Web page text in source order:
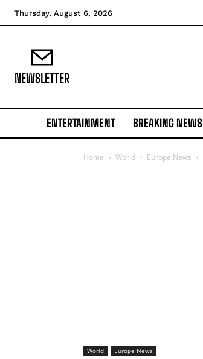
Thursday, August 6, 2026
NEWSLETTER
ENTERTAINMENT BREAKING NEWS
Home World Europe News
World Europe News